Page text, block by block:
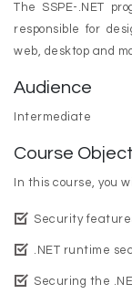
The SSPE-.NET
responsible for
web, desktop and
Audience
Intermediate
Course
In this course, you
Security
.NET runtime
Securing the